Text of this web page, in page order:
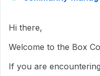
Hi there,
Welcome to the Box
If you are